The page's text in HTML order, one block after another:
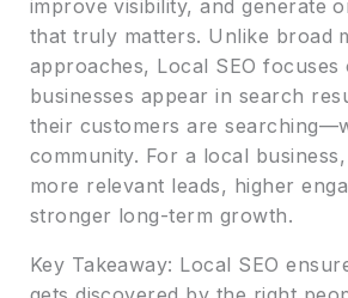
improve visibility, and generate
that truly matters. Unlike broad
approaches, Local SEO focuses
businesses appear in search
their customers are
community. For a local
more relevant leads, higher
stronger long-term growth.
Key Takeaway: Local SEO